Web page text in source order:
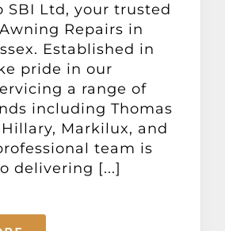
SBI Ltd, your trusted
Repairs in
Established in
pride in our
a range of
including Thomas
Markilux, and
team is
delivering [...]